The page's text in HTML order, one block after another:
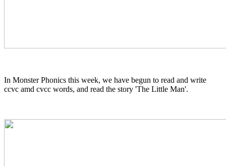
In Monster Phonics this week, we have begun to read and write
ccvc amd cvcc words, and read the story 'The Little Man'.